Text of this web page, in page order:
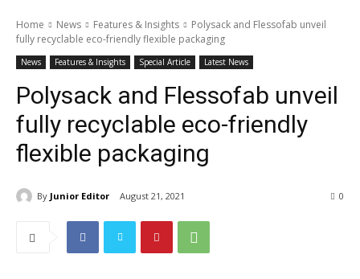
Home News Features & Insights
Polysack and Flessofab unveil
fully recyclable eco-friendly flexible packaging
News Features & Insights Special Article Latest News
Polysack and Flessofab unveil
fully recyclable eco-friendly
flexible packaging
By Junior Editor August 21, 2021 0